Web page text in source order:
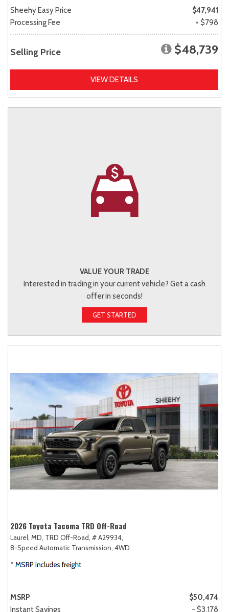
Sheehy Easy Price
$47,941
Processing Fee
+ $798
Selling Price $48,739
VIEW DETAILS
VALUE YOUR TRADE
Interested in trading in your current vehicle? Get a cash
offer in seconds!
GET STARTED
2026 Toyota Tacoma TRD Off-Road
Laurel, MD, TRD Off-Road, # A29934,
8-Speed Automatic Transmission, 4WD
MSRP
$50,474
Instant Savings
- $3,178